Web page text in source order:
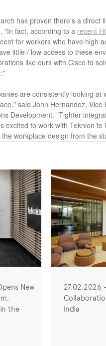
has proven there’s a direct
"In fact, according to a recent
for workers who have high
little / low access to these
like ours with Cisco to
are consistently looking
said John Hernandez,
Development. "Tighter
excited to work with Teknion
workplace design from the
New
the
27.02.2026
India